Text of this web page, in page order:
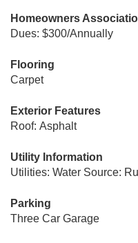
Homeowners
Dues: $300/Annually
Flooring
Carpet
Exterior Features
Roof: Asphalt
Utility Information
Utilities: Water Source:
Parking
Three Car Garage